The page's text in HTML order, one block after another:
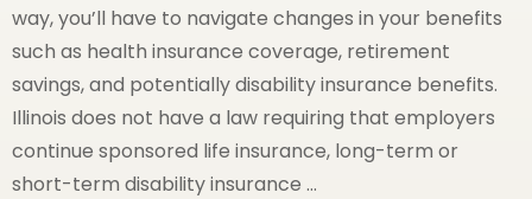
way, you’ll have to navigate changes in your benefits
such as health insurance coverage, retirement
savings, and potentially disability insurance benefits.
Illinois does not have a law requiring that employers
continue sponsored life insurance, long-term or
short-term disability insurance …